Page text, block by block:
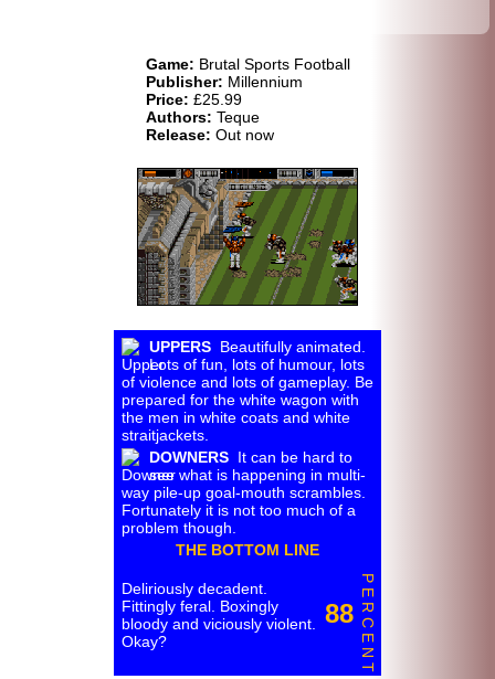
Game: Brutal Sports Football
Publisher: Millennium
Price: £25.99
Authors: Teque
Release: Out now
THE BOTTOM LINE
Deliriously decadent.
Fittingly feral. Boxingly
bloody and viciously violent.
Okay?
88 P E R C E N T
UPPERS Beautifully animated.
Lots of fun, lots of humour, lots
of violence and lots of gameplay. Be
prepared for the white wagon with
the men in white coats and white
straitjackets.
DOWNERS It can be hard to
see what is happening in multi-
way pile-up goal-mouth scrambles.
Fortunately it is not too much of a
problem though.